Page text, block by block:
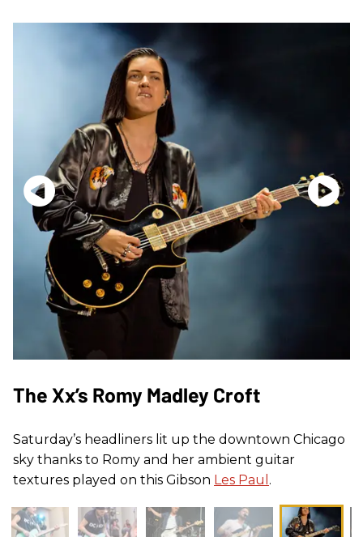
The Xx’s Romy Madley Croft
Saturday’s headliners lit up the downtown Chicago
sky thanks to Romy and her ambient guitar
textures played on this Gibson Les Paul .